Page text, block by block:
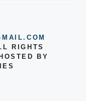
RIGHTS
BY